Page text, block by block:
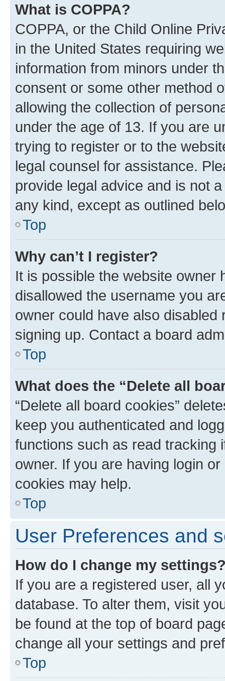
What is COPPA?
COPPA, or the Child Online
in the United States requiring
information from minors under
consent or some other method
allowing the collection of
under the age of 13. If you are
trying to register or to the
legal counsel for assistance.
provide legal advice and is not
any kind, except as outlined
Top
Why can’t I register?
It is possible the website owner
disallowed the username you
owner could have also
signing up. Contact a board
Top
What does the “Delete all
“Delete all board cookies”
keep you authenticated and
functions such as read tracking
owner. If you are having login
cookies may help.
Top
User Preferences and
How do I change my
If you are a registered user, all
database. To alter them, visit
be found at the top of board
change all your settings and
Top